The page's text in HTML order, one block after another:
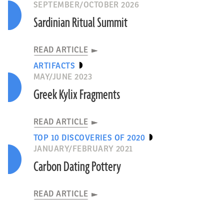
SEPTEMBER/OCTOBER 2026
Sardinian Ritual Summit
READ ARTICLE
ARTIFACTS
MAY/JUNE 2023
Greek Kylix Fragments
READ ARTICLE
TOP 10 DISCOVERIES OF 2020
JANUARY/FEBRUARY 2021
Carbon Dating Pottery
READ ARTICLE